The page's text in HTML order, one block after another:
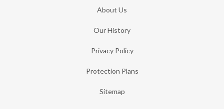
About Us
Our History
Privacy Policy
Protection Plans
Sitemap